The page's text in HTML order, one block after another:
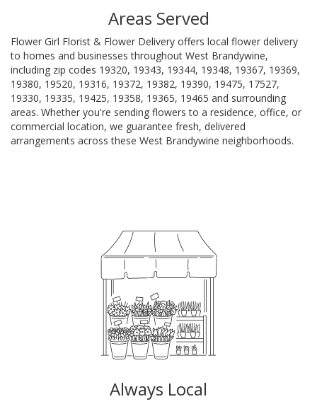
Areas Served
Flower Girl Florist & Flower Delivery offers local flower delivery
to homes and businesses throughout West Brandywine,
including zip codes 19320, 19343, 19344, 19348, 19367, 19369,
19380, 19520, 19316, 19372, 19382, 19390, 19475, 17527,
19330, 19335, 19425, 19358, 19365, 19465 and surrounding
areas. Whether you're sending flowers to a residence, office, or
commercial location, we guarantee fresh, delivered
arrangements across these West Brandywine neighborhoods.
Always Local